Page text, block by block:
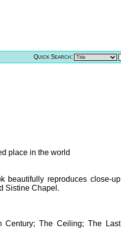
Quick Search:
place in the world
beautifully reproduces close-up
Sistine Chapel.
Century; The Ceiling; The Last